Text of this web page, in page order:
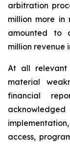
arbitration
million more in
amounted to
million revenue
At all relevant
material
financial
access,